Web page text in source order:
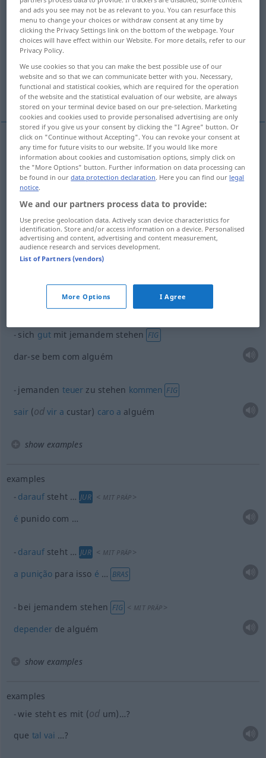
Overview of all translations
(For more details, click/tap on the translation)
estar, estar em pé, estar parado
empregar-se More examples...
estar stehen
estar em pé stehen(≈ aufrecht stehen)
estar parado stehen Uhr
examples
ficar) bem
sich gutmit jemandem stehen FIG
dar-se bem com alguém
jemanden teuer zu stehen kommen FIG
sair(odvir a custar) caro a alguém
show examples
examples
daraufsteht … JUR < MIT PRÄP >
é punido com …
daraufsteht … JUR < MIT PRÄP >
a punição para isso é … BRAS
bei jemandem stehen FIG < MITPRÄP >
dependerde alguém
show examples
examples
wie steht es mit (od um)…?
que tal vai …?
and ads you see may not be as relevant to you. You can resurface this
menu to change your choices or withdraw consent at any time by
clicking the Privacy Settings link on the bottom of the webpage. Your
choices will have effect within our Website. For more details, refer to our
Privacy Policy.
We use cookies so that you can make the best possible use of our
website and so that we can communicate better with you. Necessary,
functional and statistical cookies, which are required for the operation
of the website and the statistical evaluation of our website, are always
stored on your terminal device based on our pre-selection. Marketing
cookies and cookies used to provide personalised advertising are only
stored if you give us your consent by clicking the "I Agree" button. Or
click on "Continue without Accepting". You can revoke your consent at
any time for future visits to our website. If you would like more
information about cookies and customisation options, simply click on
the "More Options" button. Further information on data processing can
be found in ourdata protection declaration. Here you can find our legal
notice.
We and our partners process data to provide:
Use precise geolocation data. Actively scan device characteristics for
identification. Store and/or access information on a device. Personalised
advertising and content, advertising and content measurement,
audience research and services development.
List of Partners (vendors)
More Options I Agree